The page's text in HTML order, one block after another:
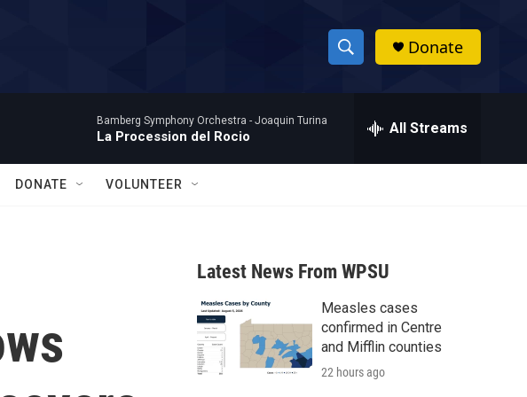
S
h
w
a
r
c
h
h
Donate
Bamberg Symphony Orchestra - Joaquin Turina
La Procession del Rocio All Streams
DONATE VOLUNTEER
Latest News From WPSU
Measles cases
confirmed in Centre
and Mifflin counties
22 hours ago